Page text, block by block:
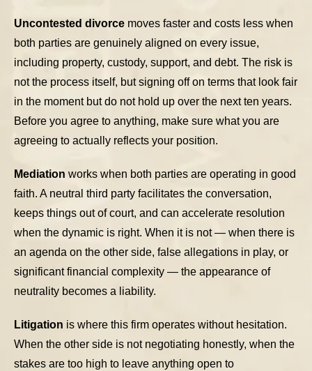
Uncontested divorce moves faster and costs less when
both parties are genuinely aligned on every issue,
including property, custody, support, and debt. The risk is
not the process itself, but signing off on terms that look fair
in the moment but do not hold up over the next ten years.
Before you agree to anything, make sure what you are
agreeing to actually reflects your position.
Mediation works when both parties are operating in good
faith. A neutral third party facilitates the conversation,
keeps things out of court, and can accelerate resolution
when the dynamic is right. When it is not — when there is
an agenda on the other side, false allegations in play, or
significant financial complexity — the appearance of
neutrality becomes a liability.
Litigation is where this firm operates without hesitation.
When the other side is not negotiating honestly, when the
stakes are too high to leave anything open to